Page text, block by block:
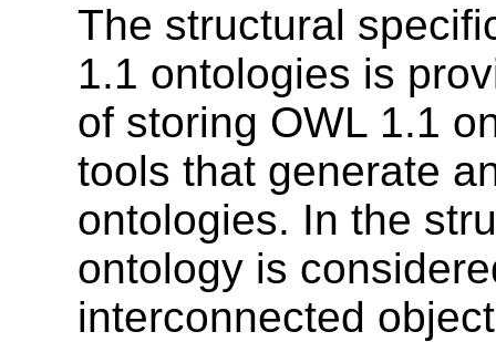
The structural
1.1 ontologies is
of storing OWL 1.1
tools that generate
ontologies. In the
ontology is
interconnected